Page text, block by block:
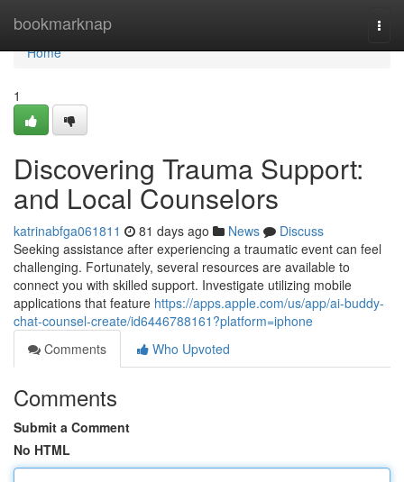
bookmarknap
Home
Home
1
Discovering Trauma Support:
and Local Counselors
katrinabfga061811 81 days ago News
Discuss
Seeking assistance after experiencing a traumatic event can feel
challenging. Fortunately, several resources are available to
connect you with skilled support. Investigate utilizing mobile
applications that feature https://apps.apple.com/us/app/ai-buddy-
chat-counsel-create/id6446788161?platform=iphone
Comments
Who Upvoted
Comments
Submit a Comment
No HTML